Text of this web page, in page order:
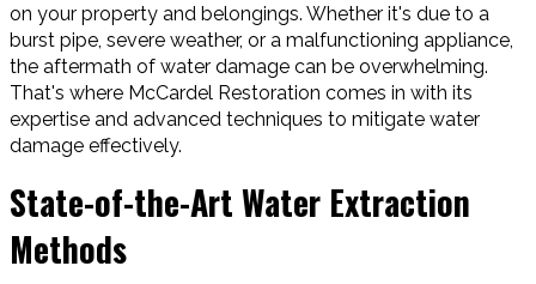
on your property and belongings. Whether it's due to a
burst pipe, severe weather, or a malfunctioning appliance,
the aftermath of water damage can be overwhelming.
That's where McCardel Restoration comes in with its
expertise and advanced techniques to mitigate water
damage effectively.
State-of-the-Art Water Extraction
Methods